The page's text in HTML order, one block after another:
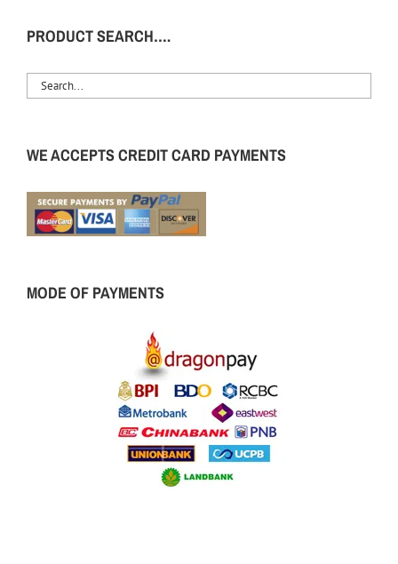
PRODUCT SEARCH….
WE ACCEPTS CREDIT CARD PAYMENTS
MODE OF PAYMENTS